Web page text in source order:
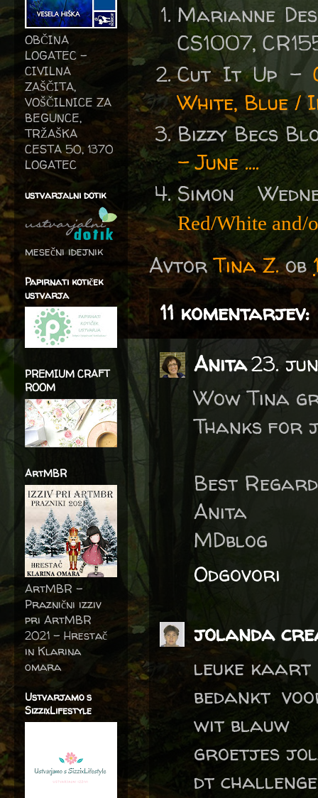
Marianne
CS1007,
Cut It Up -
White, Blue /
Bizzy Becs
- June ....
Simon
Red/White
AvtorTina Z. ob
11 komentarjev:
Anita23.
Wow Tina
Thanks for
Best
Anita
MDblog
Odgovori
jolanda
leuke kaart
bedankt
wit blauw
groetjes
dt
OBČINA
LOGATEC -
CIVILNA
ZAŠČITA,
VOŠČILNICE ZA
BEGUNCE,
TRŽAŠKA
CESTA 50, 1370
LOGATEC
ustvarjalni dotik
mesečni idejnik
Papirnati kotiček
ustvarja
PREMIUM CRAFT
ROOM
ArtMBR
ArtMBR -
Praznični izziv
pri ArtMBR
2021 – Hrestač
in Klarina
omara
Ustvarjamo s
SizzixLifestyle